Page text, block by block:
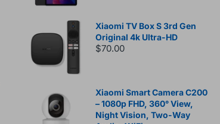
Xiaomi TV Box S 3rd Gen
Original 4k Ultra-HD
$70.00
Xiaomi Smart Camera C200
– 1080p FHD, 360° View,
Night Vision, Two-Way